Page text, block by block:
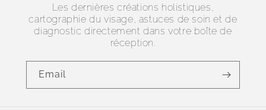
Les dernières créations holistiques,
cartographie du visage, astuces de soin et de
diagnostic directement dans votre boîte de
réception.
Email